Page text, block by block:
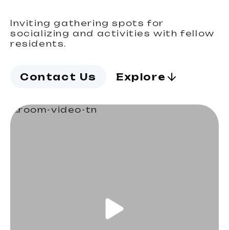
Inviting gathering spots for
socializing and activities with fellow
residents.
Contact Us Explore